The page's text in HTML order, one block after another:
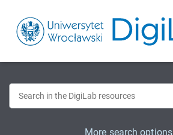
More search options